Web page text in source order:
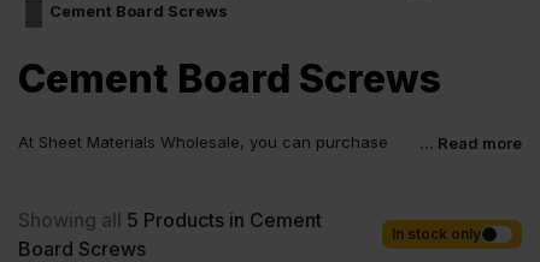
Cement Board Screws
Cement Board Screws
At Sheet Materials Wholesale, you can purchase
across the UK. Next-day delivery is also available on most orders.
Competitive rates guaranteed.
... Read more
Showing all 5 Products in Cement
Board Screws
In stock only